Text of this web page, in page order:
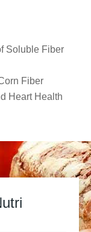
Soluble Fiber
Fiber
Heart Health